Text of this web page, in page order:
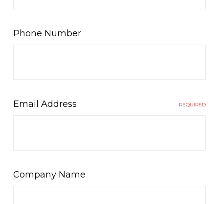
Phone Number
Email Address REQUIRED
Company Name